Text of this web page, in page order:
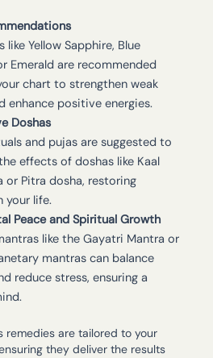
like Yellow Sapphire, Blue
Emerald are recommended
chart to strengthen weak
enhance positive energies.
Doshas
and pujas are suggested to
effects of doshas like Kaal
or Pitra dosha, restoring
your life.
Peace and Spiritual Growth
like the Gayatri Mantra or
mantras can balance
reduce stress, ensuring a
remedies are tailored to your
they deliver the results